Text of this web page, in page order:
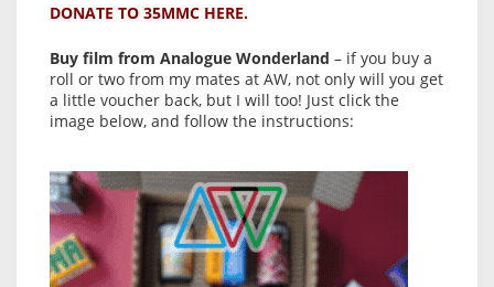
DONATE TO 35MMC HERE.
Buy film from Analogue Wonderland – if you buy a
roll or two from my mates at AW, not only will you get
a little voucher back, but I will too! Just click the
image below, and follow the instructions: